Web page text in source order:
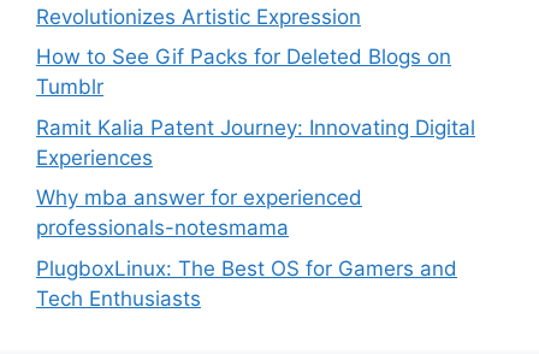
Revolutionizes Artistic Expression
How to See Gif Packs for Deleted Blogs on
Tumblr
Ramit Kalia Patent Journey: Innovating Digital
Experiences
Why mba answer for experienced
professionals-notesmama
PlugboxLinux: The Best OS for Gamers and
Tech Enthusiasts